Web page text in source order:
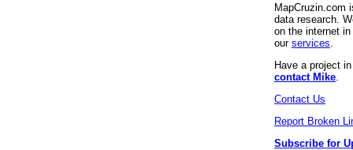
MapCruzin.com
data research.
on the internet
our services
Have a project
contact Mike
Contact Us
Report Broken
Subscribe for